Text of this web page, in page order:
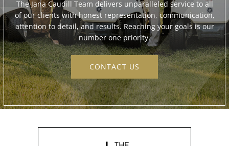
The Jana Caudill Team delivers unparalleled service to all
of our clients with honest representation, communication,
attention to detail, and results. Reaching your goals is our
number one priority.
CONTACT US